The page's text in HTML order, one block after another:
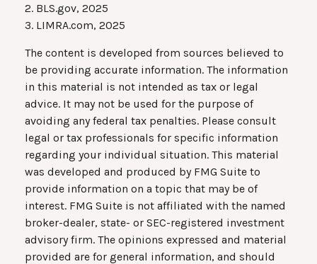
2. BLS.gov, 2025
3. LIMRA.com, 2025
The content is developed from sources believed to
be providing accurate information. The information
in this material is not intended as tax or legal
advice. It may not be used for the purpose of
avoiding any federal tax penalties. Please consult
legal or tax professionals for specific information
regarding your individual situation. This material
was developed and produced by FMG Suite to
provide information on a topic that may be of
interest. FMG Suite is not affiliated with the named
broker-dealer, state- or SEC-registered investment
advisory firm. The opinions expressed and material
provided are for general information, and should